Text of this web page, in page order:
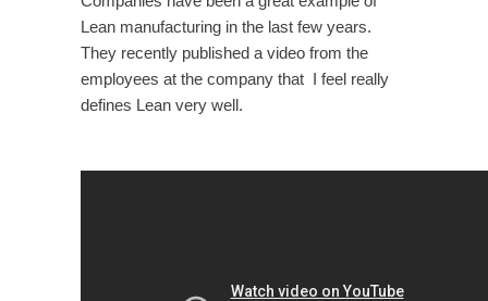
Lean manufacturing in the last few years.
They recently published a video from the
employees at the company that I feel really
defines Lean very well.